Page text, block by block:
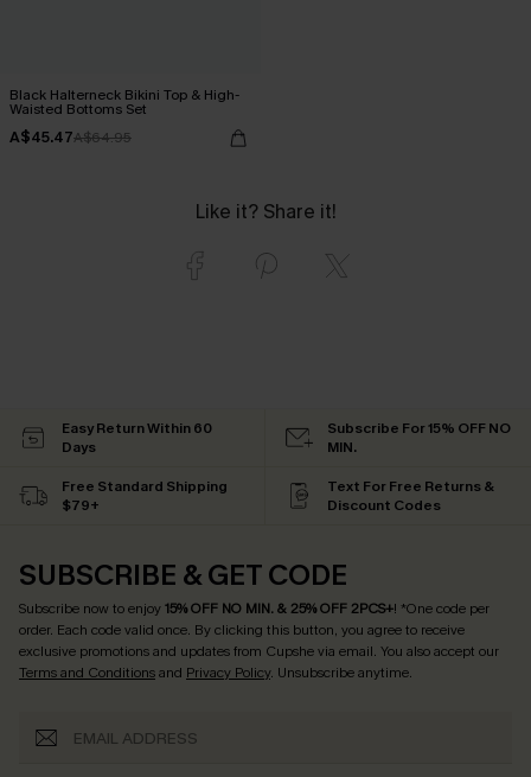
Black Halterneck Bikini Top & High-
Waisted Bottoms Set
A$45.47A$64.95
Like it? Share it!
Easy Return Within 60
Days
Subscribe For 15% OFF NO
MIN.
Free Standard Shipping
$79+
Text For Free Returns &
Discount Codes
SUBSCRIBE & GET CODE
Subscribe now to enjoy15% OFF NO MIN. & 25% OFF 2PCS+! *One code per
order. Each code valid once. By clicking this button, you agree to receive
exclusive promotions and updates from Cupshe via email. You also accept our
Terms and Conditionsand Privacy Policy. Unsubscribe anytime.